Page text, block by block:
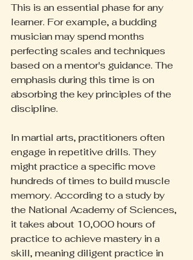
This is an essential phase for any
learner. For example, a budding
musician may spend months
perfecting scales and techniques
based on a mentor's guidance. The
emphasis during this time is on
absorbing the key principles of the
discipline.
In martial arts, practitioners often
engage in repetitive drills. They
might practice a specific move
hundreds of times to build muscle
memory. According to a study by
the National Academy of Sciences,
it takes about 10,000 hours of
practice to achieve mastery in a
skill, meaning diligent practice in